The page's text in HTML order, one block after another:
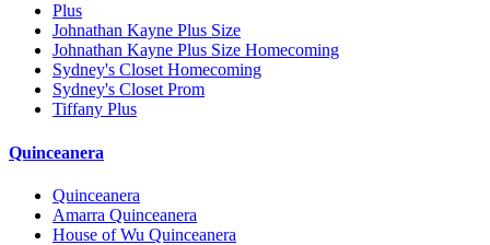
Plus
Johnathan Kayne Plus Size
Johnathan Kayne Plus Size Homecoming
Sydney's Closet Homecoming
Sydney's Closet Prom
Tiffany Plus
Quinceanera
Quinceanera
Amarra Quinceanera
House of Wu Quinceanera